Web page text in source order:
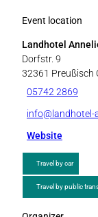
Event location
Landhotel
Dorfstr. 9
32361 Preußisch
05742 2869
info@landhotel-
Website
Travel by car
Travel by public